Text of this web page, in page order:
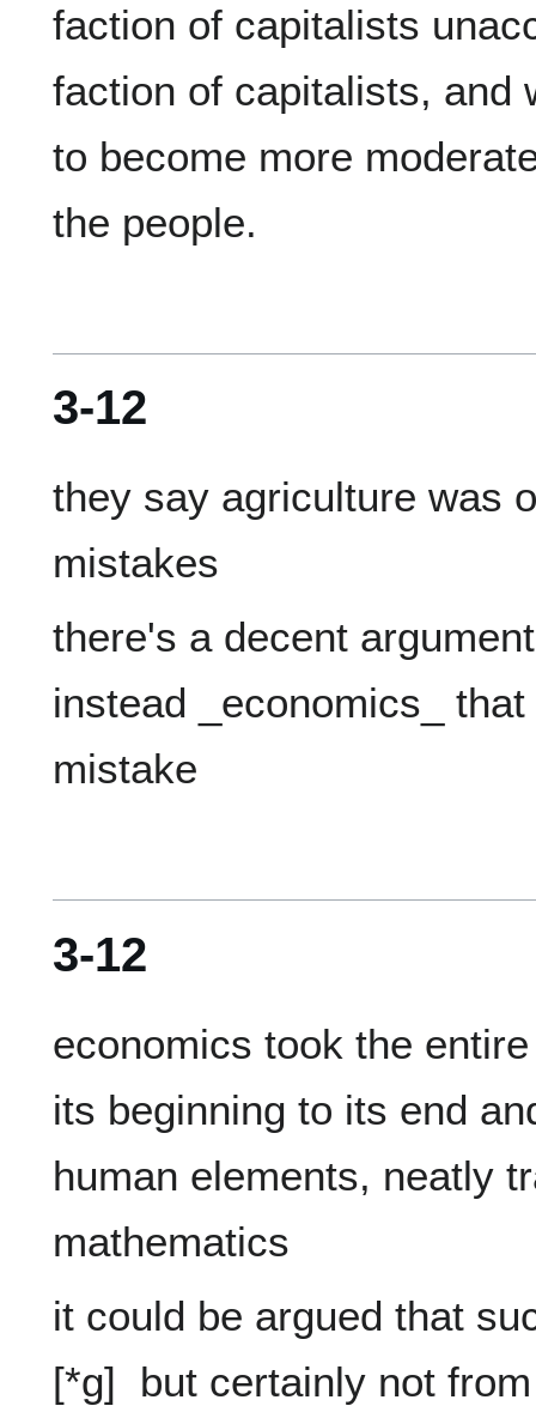
faction of capitalists
faction of capitalists, and
to become more
3-12
they say agriculture was
there's a decent
instead _economics_
3-12
economics took the
its beginning to its end
human elements, neatly
it could be argued that
[*g]  but certainly not